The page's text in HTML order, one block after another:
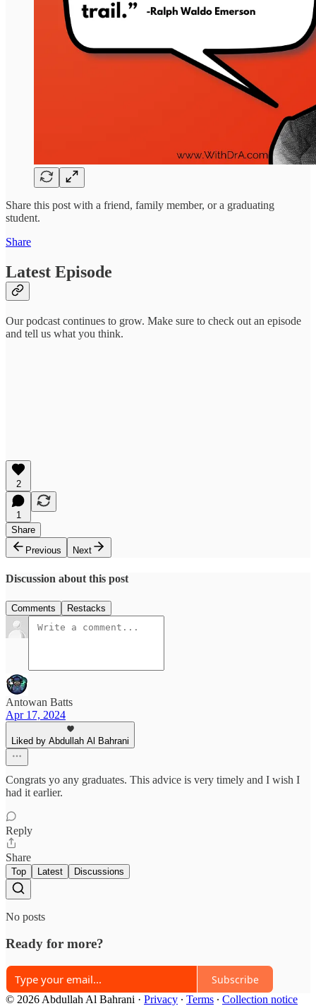
Share this post with a friend, family member, or a graduating
student.
Share
Latest Episode
Our podcast continues to grow. Make sure to check out an episode
and tell us what you think.
2
1
Share
Previous
Next
Discussion about this post
Comments Restacks
Antowan Batts
Apr 17, 2024
Liked by Abdullah Al Bahrani
Congrats yo any graduates. This advice is very timely and I wish I
had it earlier.
Reply
Share
Top Latest Discussions
No posts
Ready for more?
Subscribe
© 2026 Abdullah Al Bahrani · Privacy ∙ Terms ∙ Collection notice